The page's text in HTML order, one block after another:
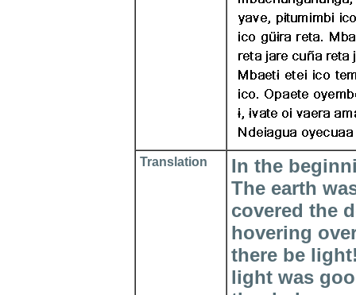
Translation
In the
The earth
covered the
hovering
there be
light was